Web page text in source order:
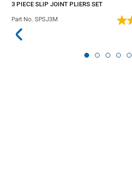
3 PIECE SLIP JOINT PLIERS SET
Part No. SPSJ3M
4.5
stars,